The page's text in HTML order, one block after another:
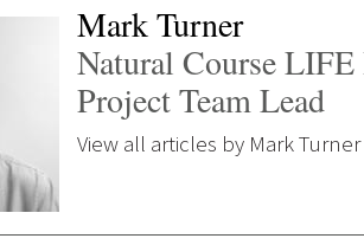
Mark Turner
Natural Course LIFE
Project Team Lead
View all articles by Mark Turner